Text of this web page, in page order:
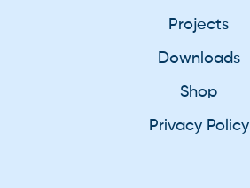
Projects
Downloads
Shop
Privacy Policy